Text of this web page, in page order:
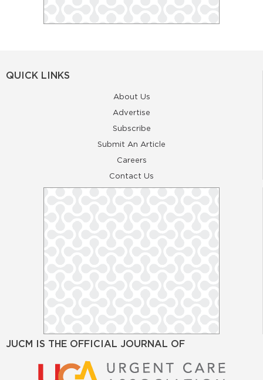
QUICK LINKS
About Us
Advertise
Subscribe
Submit An Article
Careers
Contact Us
JUCM IS THE OFFICIAL JOURNAL OF